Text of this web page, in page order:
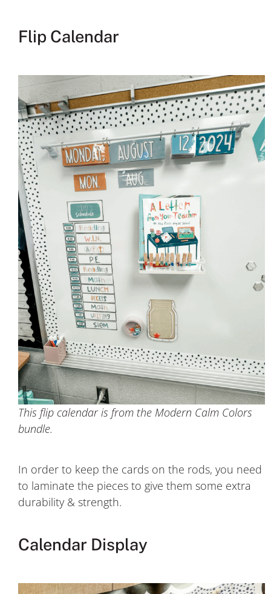
Flip Calendar
This flip calendar is from the Modern Calm Colors
bundle.
In order to keep the cards on the rods, you need
to laminate the pieces to give them some extra
durability & strength.
Calendar Display